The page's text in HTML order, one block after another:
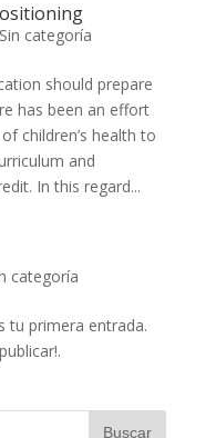
Sin categoría
should prepare
has been an effort
children’s health to
and
In this regard...
categoría
tu primera entrada.